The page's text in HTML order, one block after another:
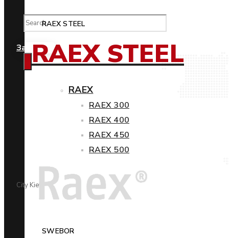
Замовити
City Kiev
RAEX STEEL
RAEX STEEL
RAEX
RAEX 300
RAEX 400
RAEX 450
RAEX 500
SWEBOR